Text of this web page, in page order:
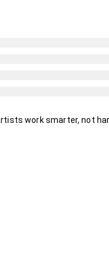
work smarter, not